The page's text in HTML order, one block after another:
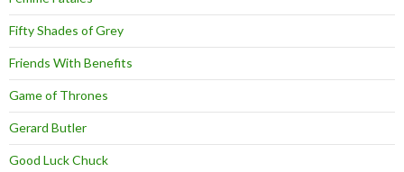
Fifty Shades of Grey
Friends With Benefits
Game of Thrones
Gerard Butler
Good Luck Chuck